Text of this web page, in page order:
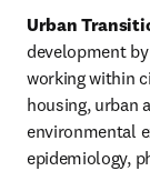
Urban
development
working within
housing, urban
environmental
epidemiology,